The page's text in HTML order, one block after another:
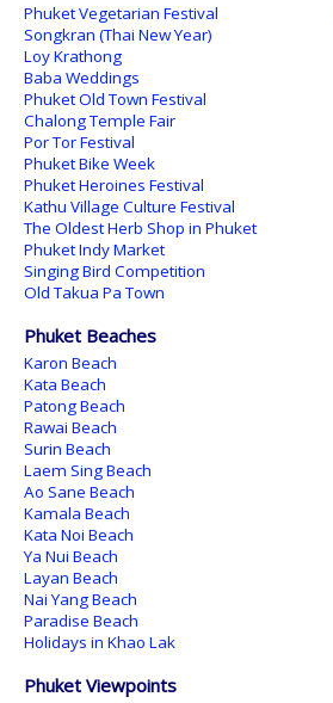
Phuket Vegetarian Festival
Songkran (Thai New Year)
Loy Krathong
Baba Weddings
Phuket Old Town Festival
Chalong Temple Fair
Por Tor Festival
Phuket Bike Week
Phuket Heroines Festival
Kathu Village Culture Festival
The Oldest Herb Shop in Phuket
Phuket Indy Market
Singing Bird Competition
Old Takua Pa Town
Phuket Beaches
Karon Beach
Kata Beach
Patong Beach
Rawai Beach
Surin Beach
Laem Sing Beach
Ao Sane Beach
Kamala Beach
Kata Noi Beach
Ya Nui Beach
Layan Beach
Nai Yang Beach
Paradise Beach
Holidays in Khao Lak
Phuket Viewpoints